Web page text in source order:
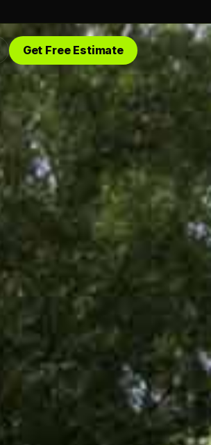
Get Free Estimate